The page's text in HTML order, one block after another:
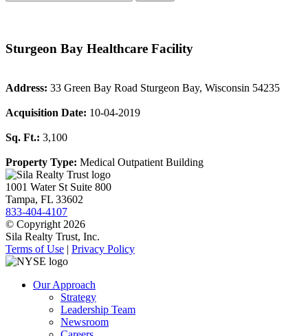
Sturgeon Bay Healthcare Facility
Address: 33 Green Bay Road Sturgeon Bay, Wisconsin 54235
Acquisition Date: 10-04-2019
Sq. Ft.: 3,100
Property Type: Medical Outpatient Building
1001 Water St Suite 800
Tampa, FL 33602
833-404-4107
© Copyright 2026
Sila Realty Trust, Inc.
Terms of Use | Privacy Policy
Our Approach
Strategy
Leadership Team
Newsroom